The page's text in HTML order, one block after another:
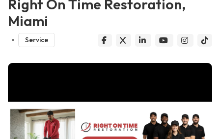
Right On Time Restoration,
Miami
Service